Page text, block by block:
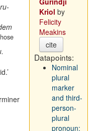
Kriol by
Felicity
Meakins
cite
Datapoints:
Nominal
plural
marker
and third-
person-
plural
pronoun: